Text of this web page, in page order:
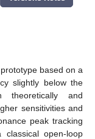
based on a
slightly below the
theoretically and
sensitivities and
peak tracking
open-loop